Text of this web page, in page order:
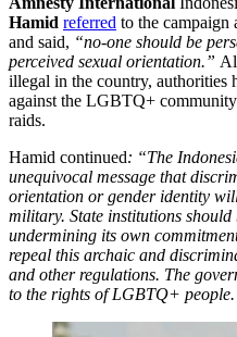
Hamid referred to the campaign
and said, “no-one should be
perceived sexual orientation.”
illegal in the country, authorities
against the LGBTQ+
raids.
Hamid continued: “The
unequivocal message that
orientation or gender identity
military. State institutions
undermining its own
repeal this archaic and
and other regulations. The
to the rights of LGBTQ+